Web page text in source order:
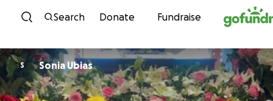
Skip to content
Search Donate Fundraise
S Sonia Ubias